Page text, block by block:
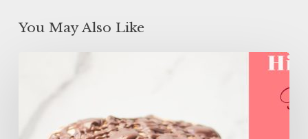
You May Also Like